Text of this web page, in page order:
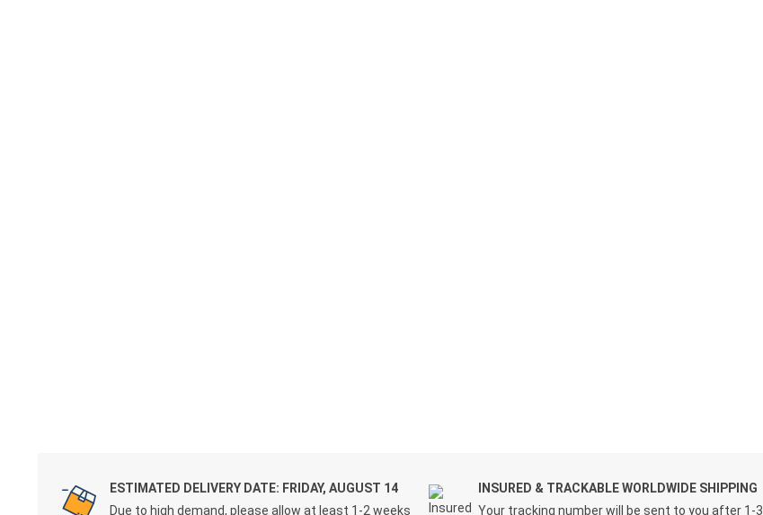
ESTIMATED DELIVERY DATE: FRIDAY, AUGUST 14
Due to high demand, please allow at least 1-2 weeks
INSURED & TRACKABLE WORLDWIDE SHIPPING
Your tracking number will be sent to you after 1-3